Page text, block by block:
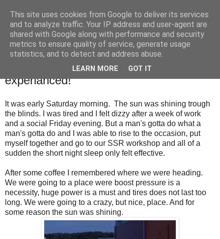
SALT SLUSH RACING
Sunday, June 14, 2015
Meeting customer while getting Gatebil
experianced!
It was early Saturday morning. The sun was shining trough
the blinds. I was tired and I felt dizzy after a week of work
and a social Friday evening. But a man's gotta do what a
man's gotta do and I was able to rise to the occasion, put
myself together and go to our SSR workshop and all of a
sudden the short night sleep only felt effective.
After some coffee I remembered where we were heading.
We were going to a place were boost pressure is a
necessity, huge power is a must and tires does not last too
long. We were going to a crazy, but nice, place. And for
some reason the sun was shining.
This site uses cookies from Google to deliver its services
and to analyze traffic. Your IP address and user-agent are
shared with Google along with performance and security
metrics to ensure quality of service, generate usage
statistics, and to detect and address abuse.
LEARN MORE GOT IT